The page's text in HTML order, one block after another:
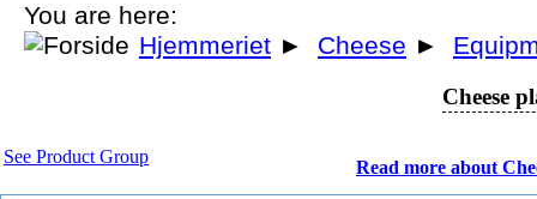
You are here:
Hjemmeriet ► Cheese ►
Cheese
See Product Group
Read more about